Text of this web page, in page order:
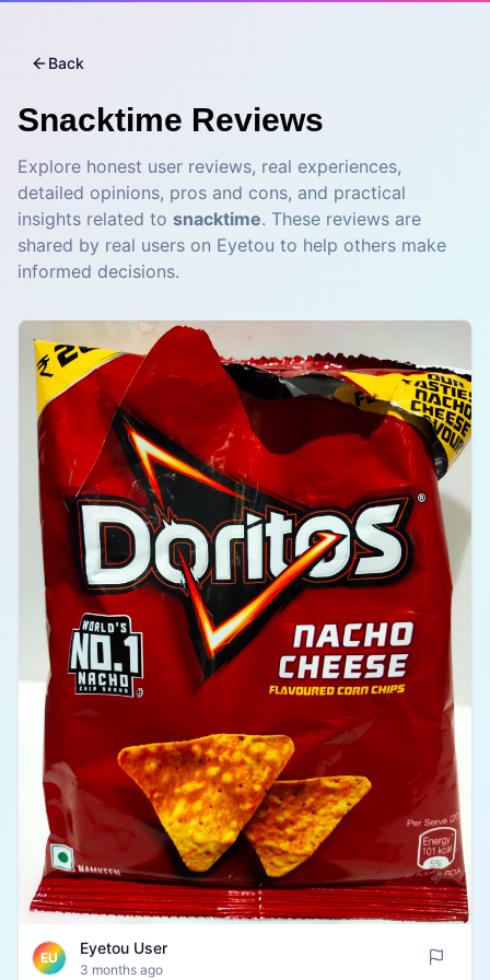
Back
Snacktime Reviews
Explore honest user reviews, real experiences,
detailed opinions, pros and cons, and practical
insights related to snacktime. These reviews are
shared by real users on Eyetou to help others make
informed decisions.
EU
Eyetou User
3 months ago